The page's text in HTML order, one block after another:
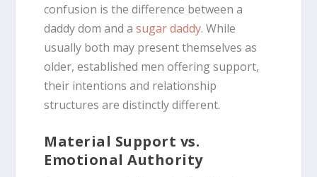
confusion is the difference between a
daddy dom and asugar daddy. While
usually both may present themselves as
older, established men offering support,
their intentions and relationship
structures are distinctly different.
Material Support vs.
Emotional Authority